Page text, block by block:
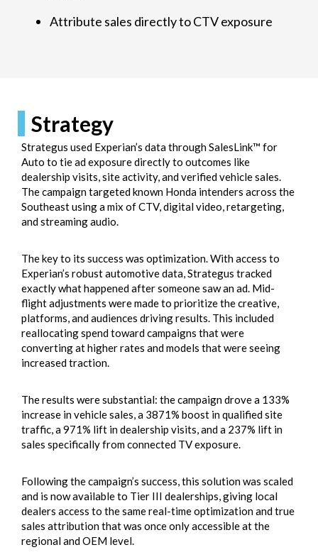
Attribute sales directly to CTV exposure
Strategus used Experian’s data through SalesLink™ for
Auto to tie ad exposure directly to outcomes like
dealership visits, site activity, and verified vehicle sales.
The campaign targeted known Honda intenders across the
Southeast using a mix of CTV, digital video, retargeting,
and streaming audio.
The key to its success was optimization. With access to
Experian’s robust automotive data, Strategus tracked
exactly what happened after someone saw an ad. Mid-
flight adjustments were made to prioritize the creative,
platforms, and audiences driving results. This included
reallocating spend toward campaigns that were
converting at higher rates and models that were seeing
increased traction.
The results were substantial: the campaign drove a 133%
increase in vehicle sales, a 3871% boost in qualified site
traffic, a 971% lift in dealership visits, and a 237% lift in
sales specifically from connected TV exposure.
Following the campaign’s success, this solution was scaled
and is now available to Tier III dealerships, giving local
dealers access to the same real-time optimization and true
sales attribution that was once only accessible at the
regional and OEM level.
Strategy